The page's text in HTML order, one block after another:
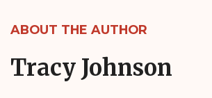
ABOUT THE AUTHOR
Tracy Johnson